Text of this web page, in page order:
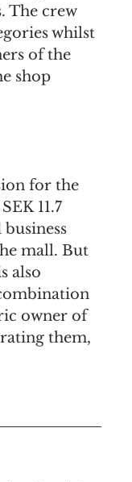
The crew
whilst
of the
shop
for the
11.7
mall. But
also
owner of
them,